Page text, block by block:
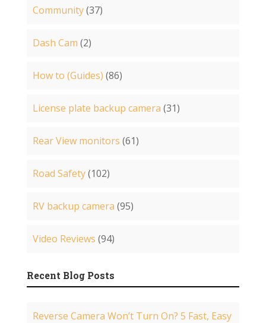
Community(37)
Dash Cam (2)
How to (Guides) (86)
License plate backup camera (31)
Rear View monitors (61)
Road Safety(102)
RV backup camera (95)
Video Reviews (94)
Recent Blog Posts
Reverse Camera Won’t Turn On? 5 Fast, Easy